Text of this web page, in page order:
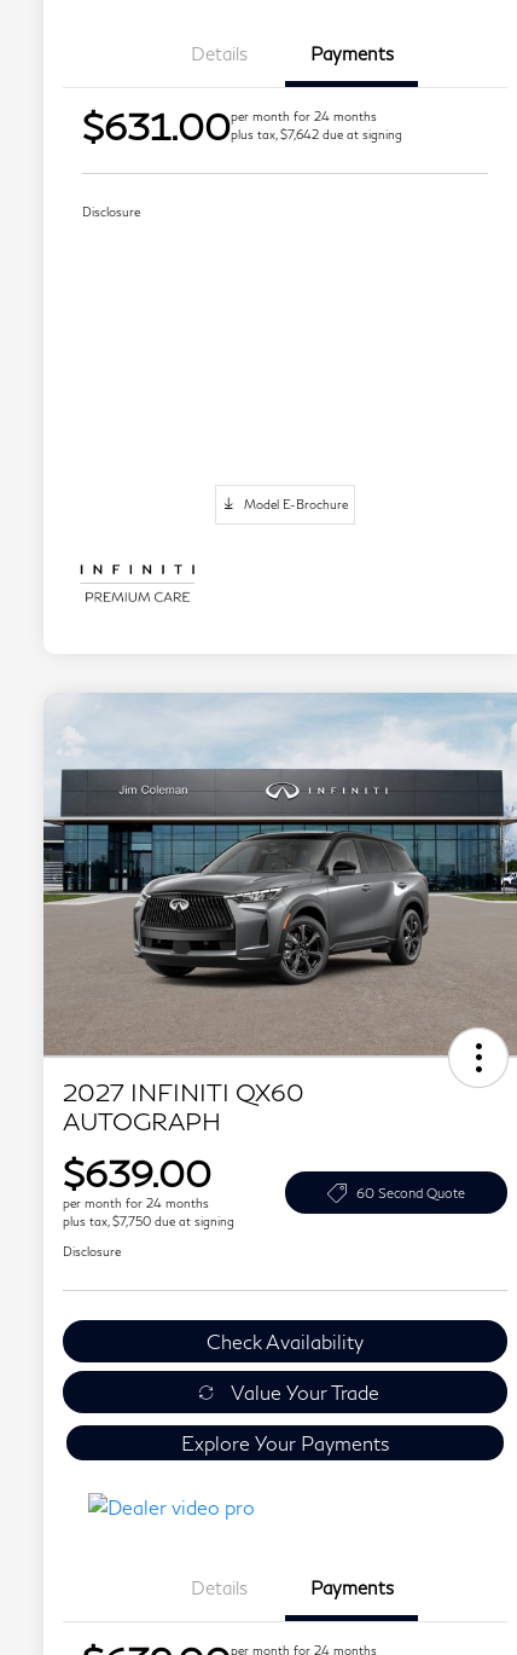
Details Payments
$631.00per month for 24 months
plus tax, $7,642 due at signing
Disclosure
Model E-Brochure
2027 INFINITI QX60
AUTOGRAPH
$639.00
per month for 24 months
plus tax, $7,750 due at signing
60 Second Quote
Disclosure
Check Availability
Value Your Trade
Explore Your Payments
Details Payments
per month for 24 months